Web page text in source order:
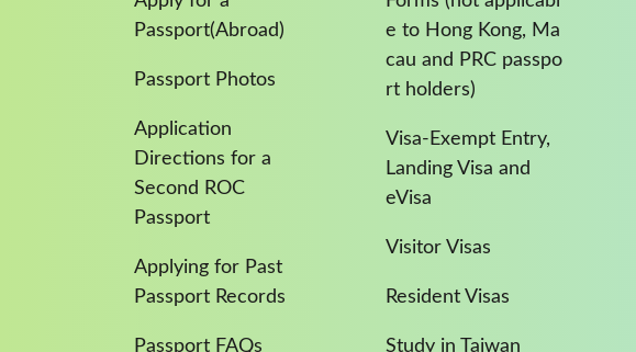
Passport(Abroad)
Passport Photos
Application
Directions for a
Second ROC
Passport
Applying for Past
Passport Records
Passport FAQs
e to Hong Kong, Ma
cau and PRC passpo
rt holders)
Visa-Exempt Entry,
Landing Visa and
eVisa
Visitor Visas
Resident Visas
Study in Taiwan